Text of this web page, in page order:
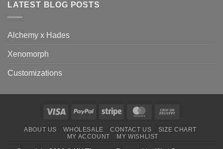
LATEST BLOG POSTS
Alchemy x Hades
Xenomorph
Customizations
Visa PayPal Stripe MasterCard
Delivery
ABOUT US WHOLESALE CONTACT US
SIZE CHART
MY ACCOUNT
MY WISHLIST